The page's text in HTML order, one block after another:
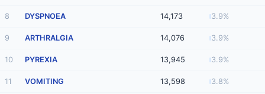
8 DYSPNOEA 14,173 3.9%
9 ARTHRALGIA 14,076 3.9%
10 PYREXIA 13,945 3.9%
11 VOMITING 13,598 3.8%